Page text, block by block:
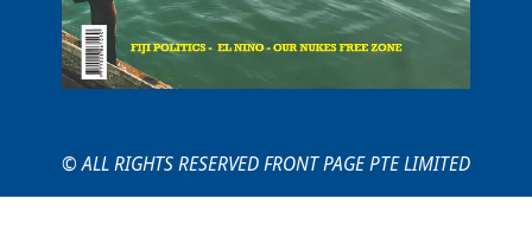
© ALL RIGHTS RESERVED FRONT PAGE PTE LIMITED